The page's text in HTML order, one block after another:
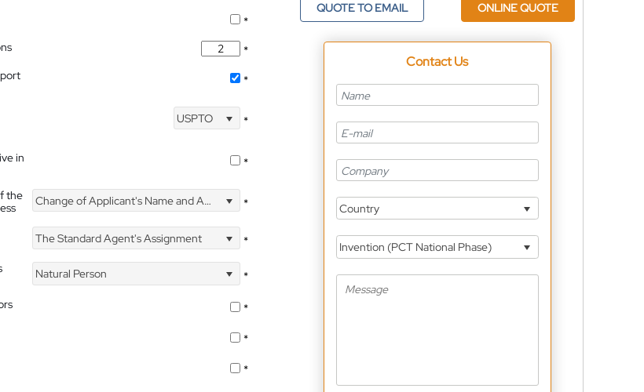
*
*
*
USPTO *
in
*
the
Change of Applicant's Name and Address *
The Standard Agent's Assignment
*
Natural Person
*
*
*
*
QUOTE TO EMAIL
ONLINE QUOTE
Contact Us
Country
Invention (PCT National Phase)